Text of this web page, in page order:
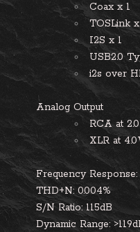
Coax x 1
TOSLink x
I2S x 1
USB2.0
i2s over
Analog Output
RCA at
XLR at
Frequency Response:
THD+N: 0.004%
S/N Ratio: 115dB
Dynamic Range: